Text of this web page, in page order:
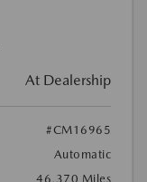
At Dealership
#CM16965
Automatic
46,370 Miles